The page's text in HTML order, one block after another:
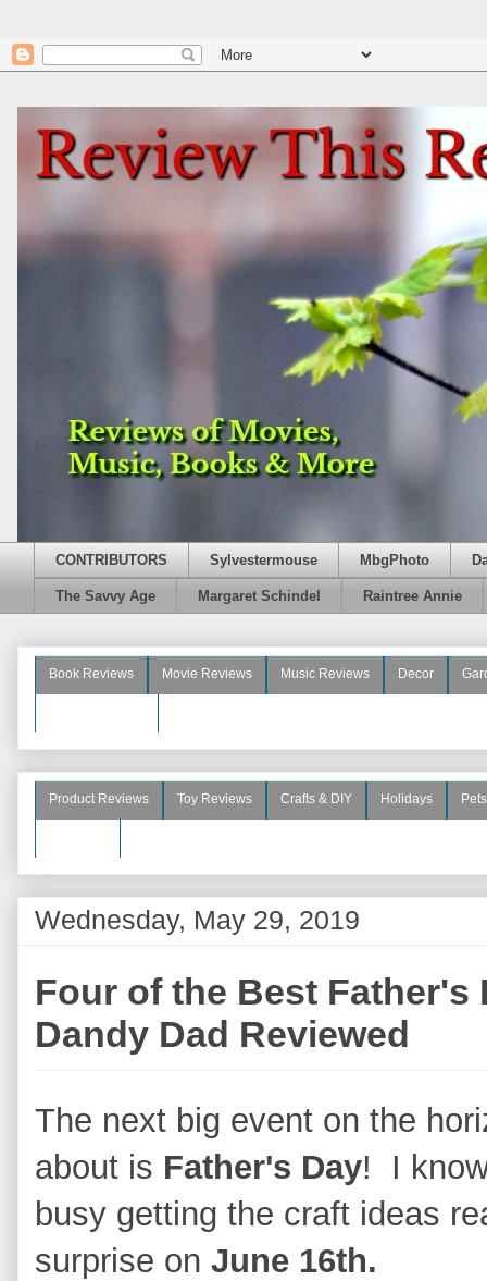
CONTRIBUTORS Sylvestermouse MbgPhoto
The Savvy Age Margaret Schindel Raintree Annie
Book Reviews Movie Reviews Music Reviews Decor
Product Reviews Toy Reviews Crafts & DIY Holidays Pets
Wednesday, May 29, 2019
Four of the Best Father's
Dandy Dad Reviewed
The next big event on the
about is Father's Day! I
busy getting the craft ideas
surprise on June 16th.